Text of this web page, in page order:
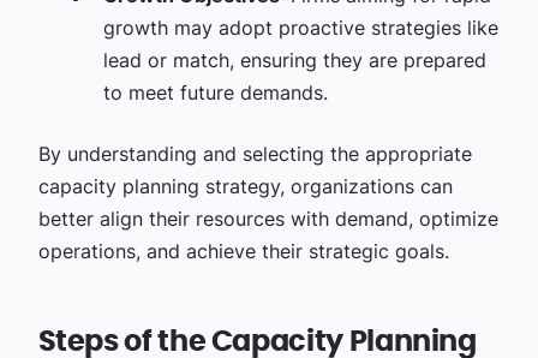
growth may adopt proactive strategies like
lead or match, ensuring they are prepared
to meet future demands.
By understanding and selecting the appropriate
capacity planning strategy, organizations can
better align their resources with demand, optimize
operations, and achieve their strategic goals.
Steps of the Capacity Planning